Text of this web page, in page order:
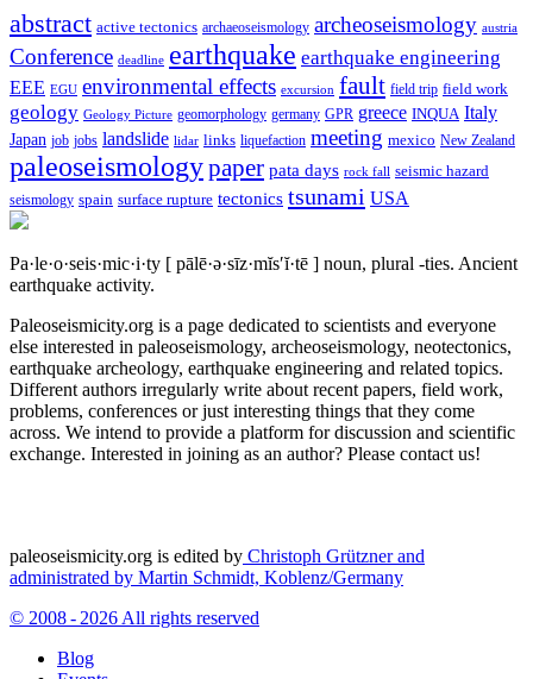
abstract active tectonics archaeoseismology archeoseismology austria
Conference deadline earthquake earthquake engineering
EEE EGU environmental effects excursion fault field trip field work
geology Geology Picture geomorphology germany GPR greece INQUA Italy
Japan job jobs landslide lidar links liquefaction meeting mexico New Zealand
paleoseismologypaper pata days rock fall seismic hazard
seismology spain surface rupture tectonics tsunami USA
Pa·le·o·seis·mic·i·ty [ pālē·ə·sīz·mĭs′ĭ·tē ] noun, plural -ties. Ancient
earthquake activity.
Paleoseismicity.org is a page dedicated to scientists and everyone
else interested in paleoseismology, archeoseismology, neotectonics,
earthquake archeology, earthquake engineering and related topics.
Different authors irregularly write about recent papers, field work,
problems, conferences or just interesting things that they come
across. We intend to provide a platform for discussion and scientific
exchange. Interested in joining as an author? Please contact us!
paleoseismicity.org is edited by Christoph Grützner and
administrated by Martin Schmidt, Koblenz/Germany
© 2008 - 2026 All rights reserved
Blog